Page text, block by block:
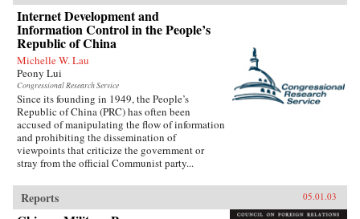
Internet Development and
Information Control in the People’s
Republic of China
Michelle W. Lau
Peony Lui
Congressional Research Service
Since its founding in 1949, the People’s
Republic of China (PRC) has often been
accused of manipulating the flow of information
and prohibiting the dissemination of
viewpoints that criticize the government or
stray from the official Communist party...
Reports 05.01.03